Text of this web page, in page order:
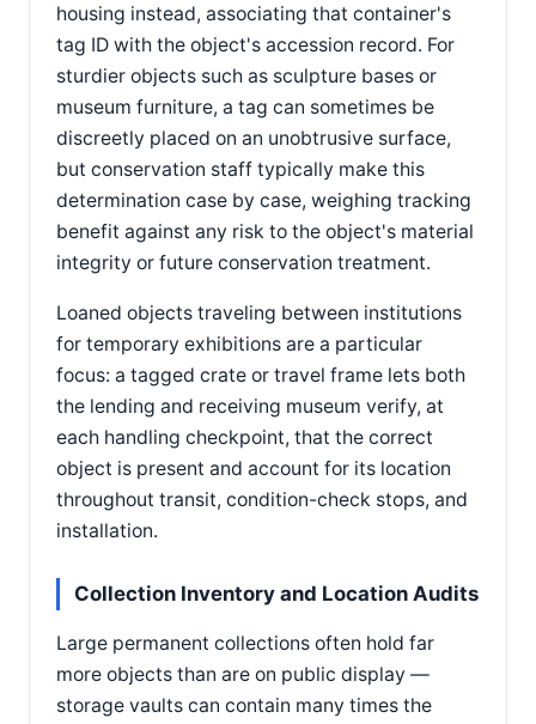
housing instead, associating that container's
tag ID with the object's accession record. For
sturdier objects such as sculpture bases or
museum furniture, a tag can sometimes be
discreetly placed on an unobtrusive surface,
but conservation staff typically make this
determination case by case, weighing tracking
benefit against any risk to the object's material
integrity or future conservation treatment.
Loaned objects traveling between institutions
for temporary exhibitions are a particular
focus: a tagged crate or travel frame lets both
the lending and receiving museum verify, at
each handling checkpoint, that the correct
object is present and account for its location
throughout transit, condition-check stops, and
installation.
Collection Inventory and Location Audits
Large permanent collections often hold far
more objects than are on public display —
storage vaults can contain many times the